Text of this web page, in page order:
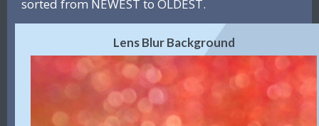
sorted from NEWEST to OLDEST.
Lens Blur Background